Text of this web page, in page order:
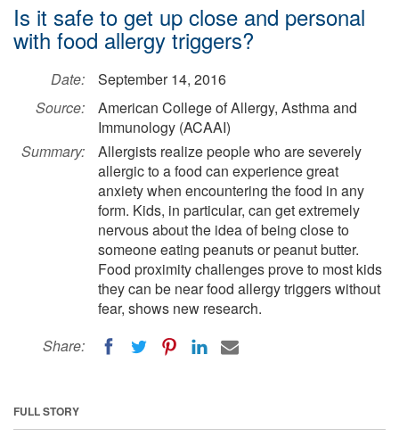
Is it safe to get up close and personal
with food allergy triggers?
Date:
September 14, 2016
Source:
American College of Allergy, Asthma and
Immunology (ACAAI)
Summary:
Allergists realize people who are severely
allergic to a food can experience great
anxiety when encountering the food in any
form. Kids, in particular, can get extremely
nervous about the idea of being close to
someone eating peanuts or peanut butter.
Food proximity challenges prove to most kids
they can be near food allergy triggers without
fear, shows new research.
Share:
FULL STORY